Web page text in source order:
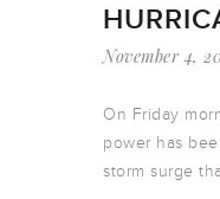
November 4,
On Friday
power has
storm surge